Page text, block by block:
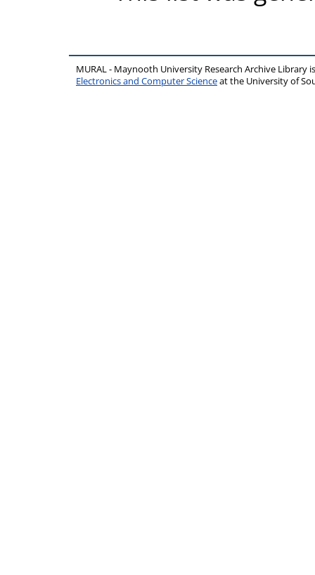
MURAL - Maynooth University Research Archive Library
Electronics and Computer Scienceat the University of